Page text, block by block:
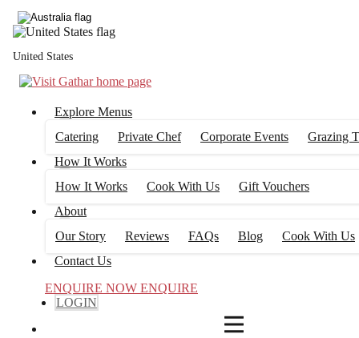
United States
Explore Menus
Catering
Private Chef Corporate Events
Grazing
How It Works
How It Works
Cook With Us
Gift Vouchers
About
Our Story
Reviews FAQs Blog
Cook With Us
Contact Us
ENQUIRE NOW ENQUIRE
LOGIN